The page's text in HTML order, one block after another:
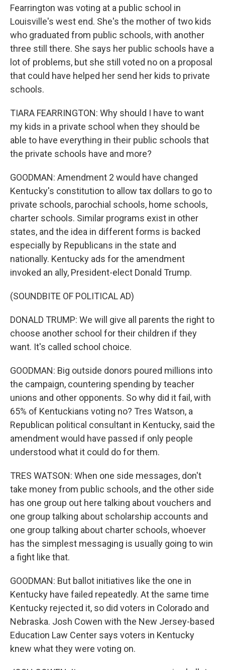
Fearrington was voting at a public school in
Louisville's west end. She's the mother of two kids
who graduated from public schools, with another
three still there. She says her public schools have a
lot of problems, but she still voted no on a proposal
that could have helped her send her kids to private
schools.
TIARA FEARRINGTON: Why should I have to want
my kids in a private school when they should be
able to have everything in their public schools that
the private schools have and more?
GOODMAN: Amendment 2 would have changed
Kentucky's constitution to allow tax dollars to go to
private schools, parochial schools, home schools,
charter schools. Similar programs exist in other
states, and the idea in different forms is backed
especially by Republicans in the state and
nationally. Kentucky ads for the amendment
invoked an ally, President-elect Donald Trump.
(SOUNDBITE OF POLITICAL AD)
DONALD TRUMP: We will give all parents the right to
choose another school for their children if they
want. It's called school choice.
GOODMAN: Big outside donors poured millions into
the campaign, countering spending by teacher
unions and other opponents. So why did it fail, with
65% of Kentuckians voting no? Tres Watson, a
Republican political consultant in Kentucky, said the
amendment would have passed if only people
understood what it could do for them.
TRES WATSON: When one side messages, don't
take money from public schools, and the other side
has one group out here talking about vouchers and
one group talking about scholarship accounts and
one group talking about charter schools, whoever
has the simplest messaging is usually going to win
a fight like that.
GOODMAN: But ballot initiatives like the one in
Kentucky have failed repeatedly. At the same time
Kentucky rejected it, so did voters in Colorado and
Nebraska. Josh Cowen with the New Jersey-based
Education Law Center says voters in Kentucky
knew what they were voting on.